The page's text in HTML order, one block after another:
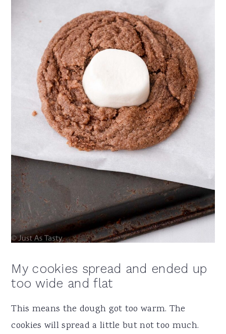
My cookies spread and ended up
too wide and flat
This means the dough got too warm. The
cookies will spread a little but not too much.